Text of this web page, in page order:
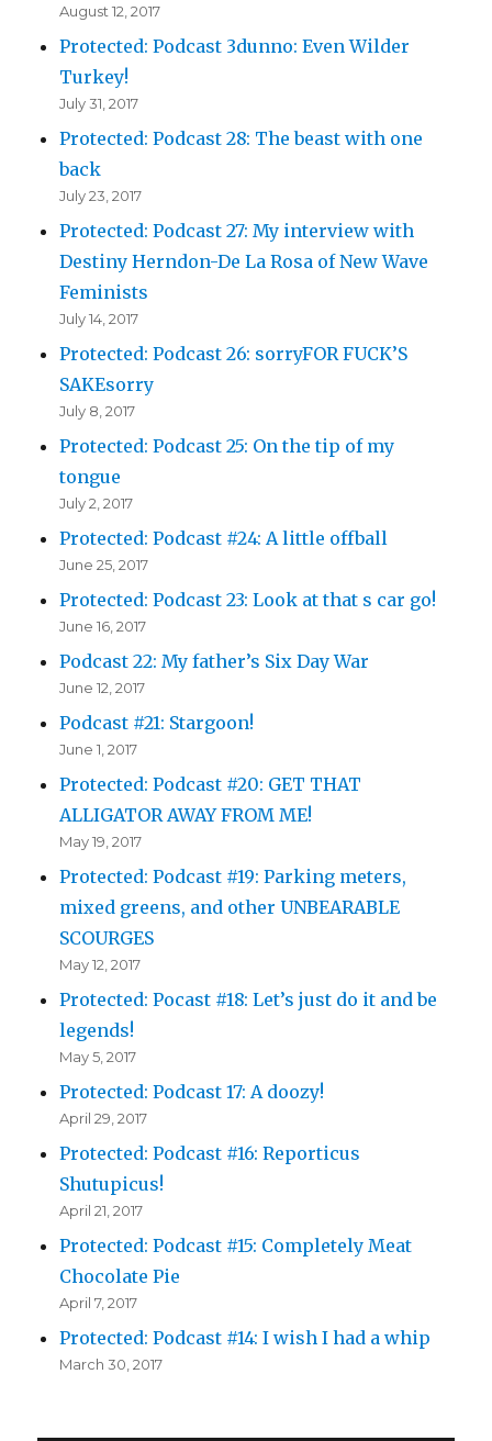
August 12, 2017
Protected: Podcast 3dunno: Even Wilder
Turkey!
July 31, 2017
Protected: Podcast 28: The beast with one
back
July 23, 2017
Protected: Podcast 27: My interview with
Destiny Herndon-De La Rosa of New Wave
Feminists
July 14, 2017
Protected: Podcast 26: sorryFOR FUCK’S
SAKEsorry
July 8, 2017
Protected: Podcast 25: On the tip of my
tongue
July 2, 2017
Protected: Podcast #24: A little offball
June 25, 2017
Protected: Podcast 23: Look at that s car go!
June 16, 2017
Podcast 22: My father’s Six Day War
June 12, 2017
Podcast #21: Stargoon!
June 1, 2017
Protected: Podcast #20: GET THAT
ALLIGATOR AWAY FROM ME!
May 19, 2017
Protected: Podcast #19: Parking meters,
mixed greens, and other UNBEARABLE
SCOURGES
May 12, 2017
Protected: Pocast #18: Let’s just do it and be
legends!
May 5, 2017
Protected: Podcast 17: A doozy!
April 29, 2017
Protected: Podcast #16: Reporticus
Shutupicus!
April 21, 2017
Protected: Podcast #15: Completely Meat
Chocolate Pie
April 7, 2017
Protected: Podcast #14: I wish I had a whip
March 30, 2017